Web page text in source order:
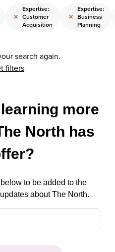
×
Expertise:
Customer
Acquisition
×
Expertise:
Business
Planning
search again.
filters
more
North has
to be added to the
about The North.